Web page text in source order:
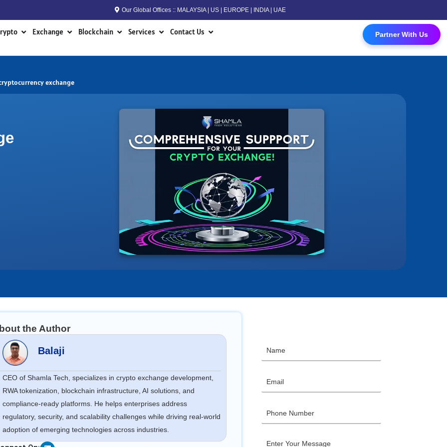
Our Global Offices :: MALAYSIA | US | EUROPE | INDIA | UAE
Open Crypto
Exchange Open Exchange
Blockchain Open Blockchain
Services Open Services
Contact Us Open Contact Us Partner With Us
exchange
the Author
Balaji
CEO of Shamla Tech, specializes in crypto exchange development,
RWA tokenization, blockchain infrastructure, AI solutions, and
compliance-ready platforms. He helps enterprises address
regulatory, security, and scalability challenges while driving real-world
adoption of emerging technologies across industries.
Linkedin